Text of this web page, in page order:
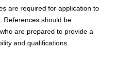
are required for application to
References should be
are prepared to provide a
and qualifications.